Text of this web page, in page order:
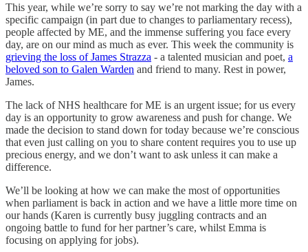
This year, while we’re sorry to say we’re not marking the day with a
specific campaign (in part due to changes to parliamentary recess),
people affected by ME, and the immense suffering you face every
day, are on our mind as much as ever. This week the community is
grieving the loss of James Strazza - a talented musician and poet, a
beloved son to Galen Warden and friend to many. Rest in power,
James.
The lack of NHS healthcare for ME is an urgent issue; for us every
day is an opportunity to grow awareness and push for change. We
made the decision to stand down for today because we’re conscious
that even just calling on you to share content requires you to use up
precious energy, and we don’t want to ask unless it can make a
difference.
We’ll be looking at how we can make the most of opportunities
when parliament is back in action and we have a little more time on
our hands (Karen is currently busy juggling contracts and an
ongoing battle to fund for her partner’s care, whilst Emma is
focusing on applying for jobs).